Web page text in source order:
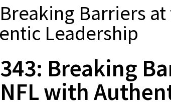
Barriers
Leadership
343: Breaking
NFL with